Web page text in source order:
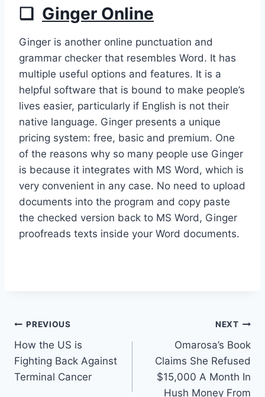
❏ Ginger Online
Ginger is another online punctuation and
grammar checker that resembles Word. It has
multiple useful options and features. It is a
helpful software that is bound to make people’s
lives easier, particularly if English is not their
native language. Ginger presents a unique
pricing system: free, basic and premium. One
of the reasons why so many people use Ginger
is because it integrates with MS Word, which is
very convenient in any case. No need to upload
documents into the program and copy paste
the checked version back to MS Word, Ginger
proofreads texts inside your Word documents.
Post
navigation
PREVIOUS
How the US is
Fighting Back Against
Terminal Cancer
NEXT
Omarosa’s Book
Claims She Refused
$15,000 A Month In
Hush Money From